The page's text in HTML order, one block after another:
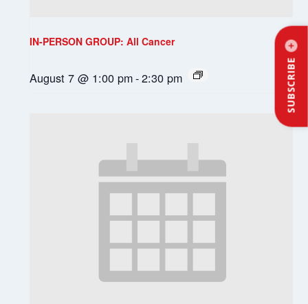
SUBSCRIBE
IN-PERSON GROUP: All Cancer
August 7 @ 1:00 pm-2:30 pm